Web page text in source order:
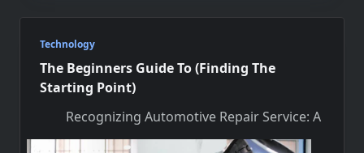
Technology
The Beginners Guide To (Finding The
Starting Point)
Recognizing Automotive Repair Service: A